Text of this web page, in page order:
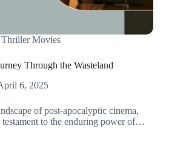
Thriller Movies
Through the Wasteland
6, 2025
of post-apocalyptic cinema,
testament to the enduring power of…